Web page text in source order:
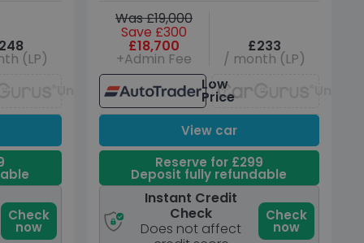
(LP)
Unavailable
Check
now
Was £19,000
Save £300
£18,700
+Admin Fee
£233
/ month (LP)
Low
Price
View car
Reserve for £299
Deposit fully refundable
Instant Credit
Check
Does not affect
Check
now